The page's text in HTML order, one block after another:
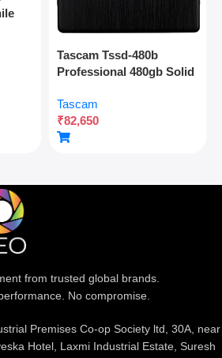
Tascam Tssd-480b
Professional 480gb Solid
Recording And Audio
Production
Tascam
₹82,650
from trusted global brands.
No compromise.
Premises Co-op Society ltd, 30A, near
Hotel, Laxmi Industrial Estate, Suresh